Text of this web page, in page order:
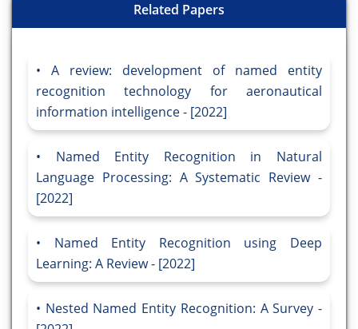
Related Papers
A review: development of named entity
recognition technology for aeronautical
information intelligence - [2022]
Named Entity Recognition in Natural
Language Processing: A Systematic Review -
[2022]
Named Entity Recognition using Deep
Learning: A Review - [2022]
Nested Named Entity Recognition: A Survey -